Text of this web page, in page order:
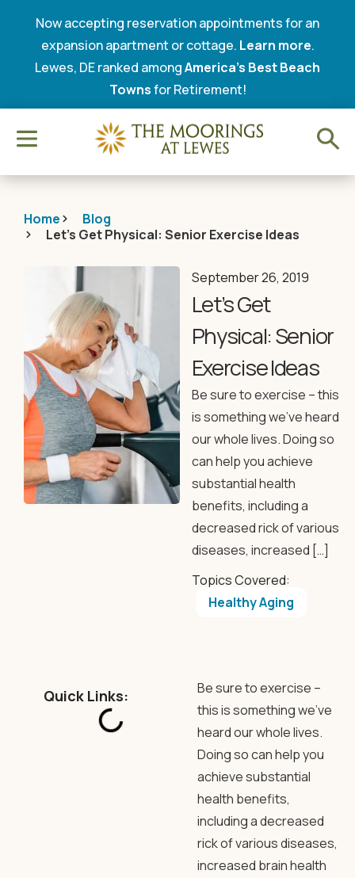
Now accepting reservation appointments for an
expansion apartment or cottage. Learn more.
Lewes, DE ranked amongAmerica’s Best Beach
Townsfor Retirement!
Home
Blog
Let’s Get Physical: Senior Exercise Ideas
September 26, 2019
Let’s Get
Physical: Senior
Exercise Ideas
Be sure to exercise – this
is something we’ve heard
our whole lives. Doing so
can help you achieve
substantial health
benefits, including a
decreased rick of various
diseases, increased […]
Topics Covered:
Healthy Aging
Quick Links:
Be sure to exercise –
this is something we’ve
heard our whole lives.
Doing so can help you
achieve substantial
health benefits,
including a decreased
rick of various diseases,
increased brain health